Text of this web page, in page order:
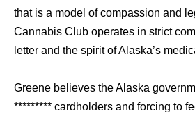
that is a model of compassion and
Cannabis Club operates in strict
letter and the spirit of Alaska’s
Greene believes the Alaska
********* cardholders and forcing to